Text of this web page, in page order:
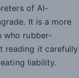
of AI-
It is a more
who rubber-
reading it carefully
liability.